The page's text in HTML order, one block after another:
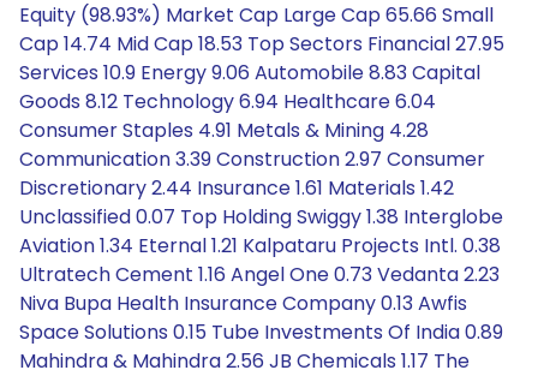
Equity (98.93%) Market Cap Large Cap 65.66 Small
Cap 14.74 Mid Cap 18.53 Top Sectors Financial 27.95
Services 10.9 Energy 9.06 Automobile 8.83 Capital
Goods 8.12 Technology 6.94 Healthcare 6.04
Consumer Staples 4.91 Metals & Mining 4.28
Communication 3.39 Construction 2.97 Consumer
Discretionary 2.44 Insurance 1.61 Materials 1.42
Unclassified 0.07 Top Holding Swiggy 1.38 Interglobe
Aviation 1.34 Eternal 1.21 Kalpataru Projects Intl. 0.38
Ultratech Cement 1.16 Angel One 0.73 Vedanta 2.23
Niva Bupa Health Insurance Company 0.13 Awfis
Space Solutions 0.15 Tube Investments Of India 0.89
Mahindra & Mahindra 2.56 JB Chemicals 1.17 The